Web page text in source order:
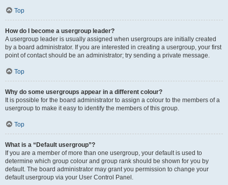
Top
How do I become a usergroup leader?
A usergroup leader is usually assigned when usergroups are initially created
by a board administrator. If you are interested in creating a usergroup, your first
point of contact should be an administrator; try sending a private message.
Top
Why do some usergroups appear in a different colour?
It is possible for the board administrator to assign a colour to the members of a
usergroup to make it easy to identify the members of this group.
Top
What is a “Default usergroup”?
If you are a member of more than one usergroup, your default is used to
determine which group colour and group rank should be shown for you by
default. The board administrator may grant you permission to change your
default usergroup via your User Control Panel.